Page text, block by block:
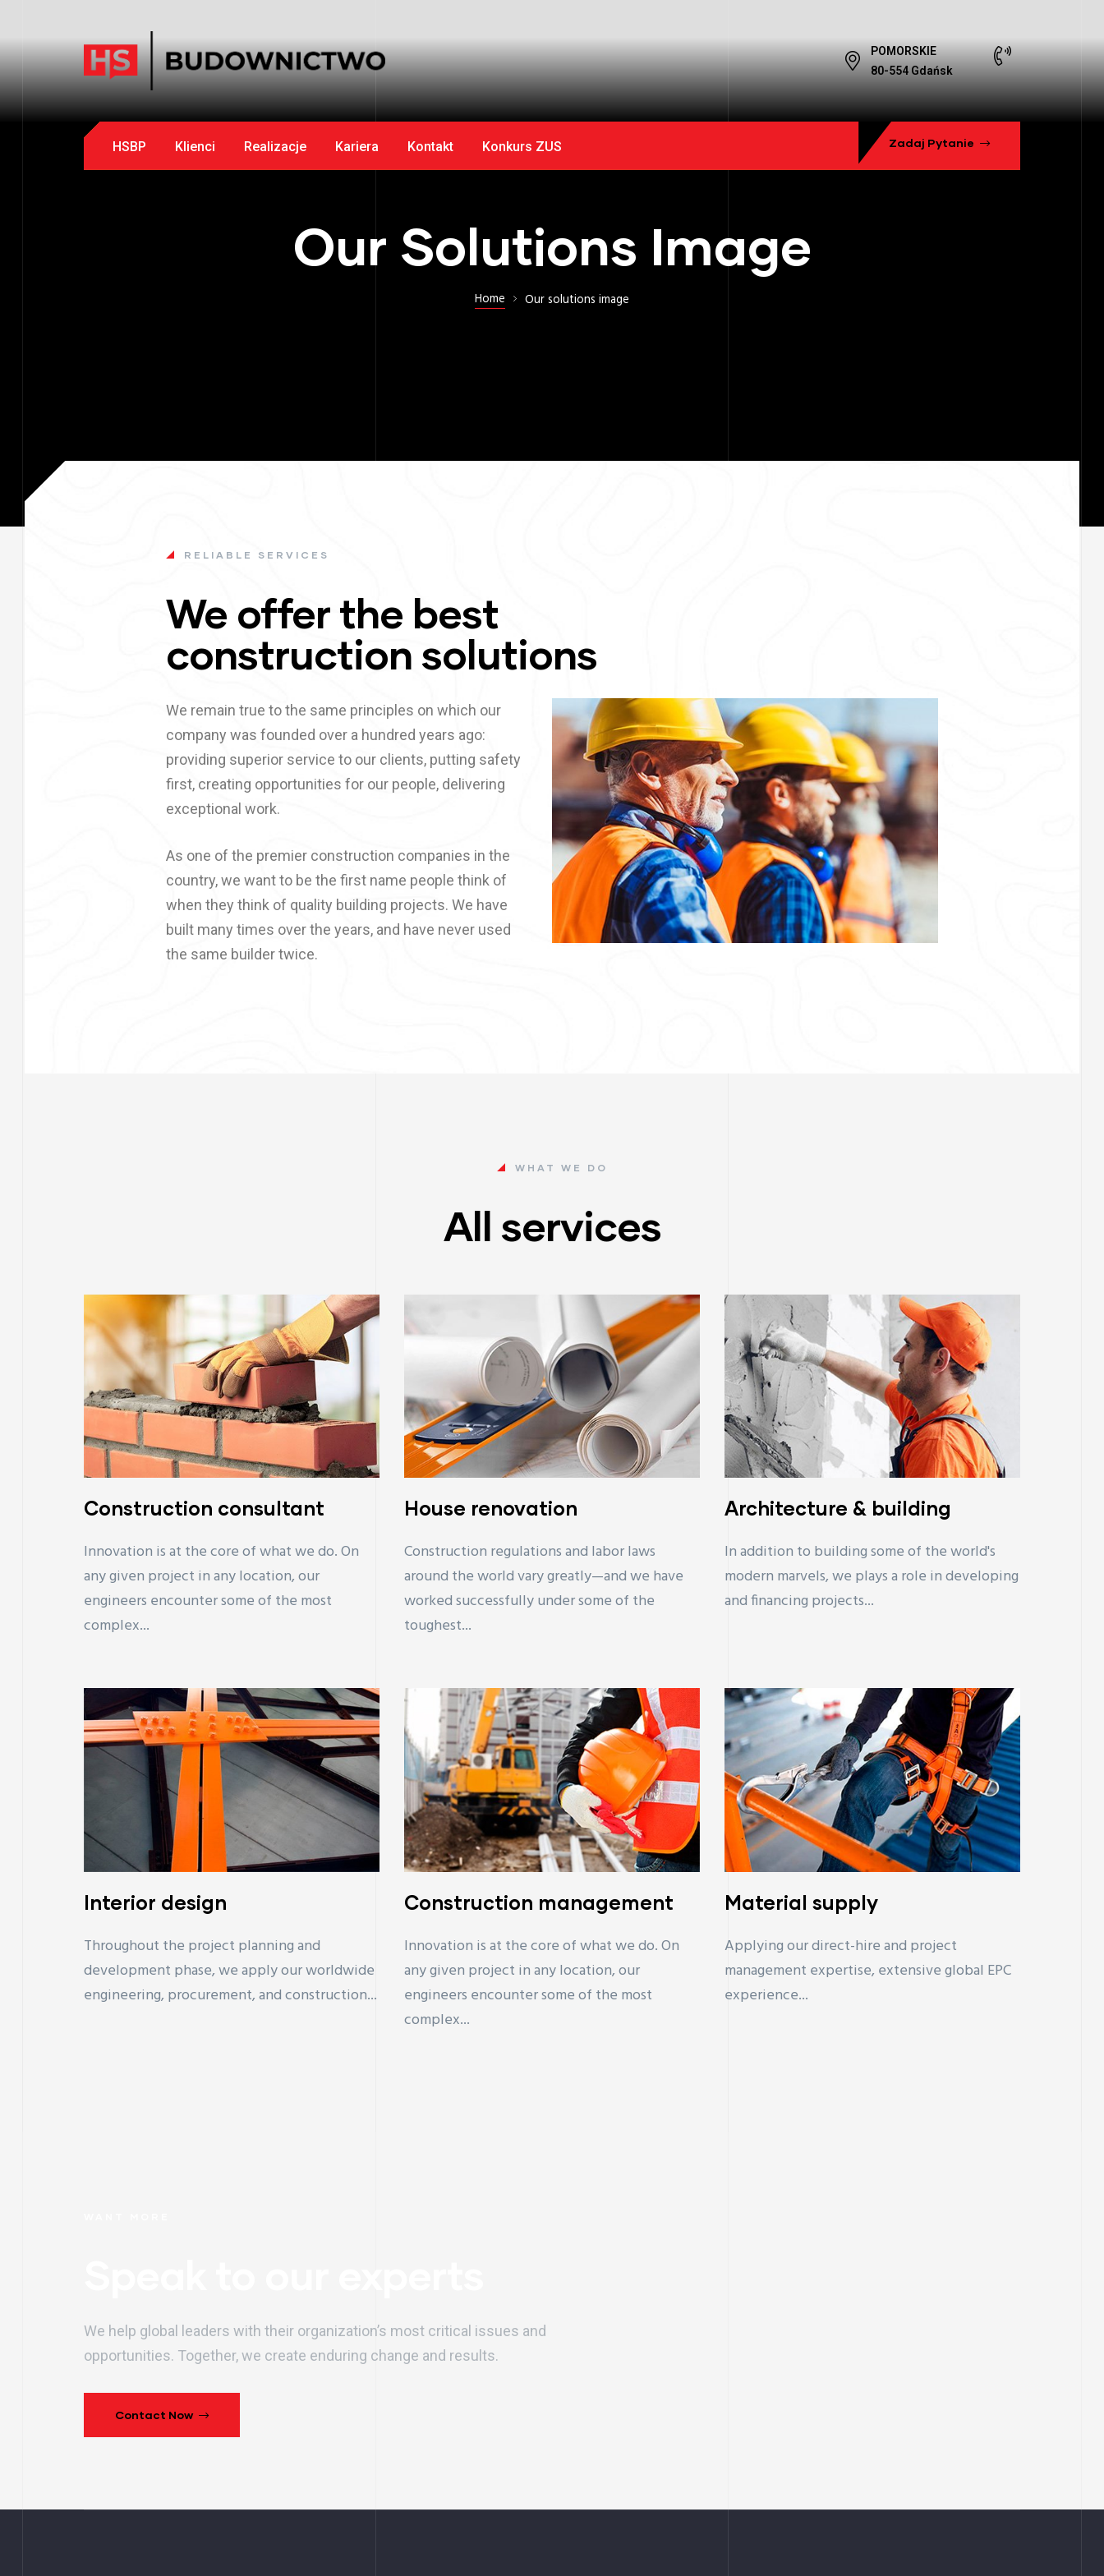
POMORSKIE
80-554 Gdańsk
HSBP Klienci Realizacje Kariera Kontakt Konkurs ZUS Zadaj Pytanie
Our Solutions Image
Home Our solutions image
RELIABLE SERVICES
We offer the best
construction solutions
We remain true to the same principles on which our
company was founded over a hundred years ago:
providing superior service to our clients, putting safety
first, creating opportunities for our people, delivering
exceptional work.
As one of the premier construction companies in the
country, we want to be the first name people think of
when they think of quality building projects. We have
built many times over the years, and have never used
the same builder twice.
WHAT WE DO
All services
Construction consultant
Innovation is at the core of what we do. On
any given project in any location, our
engineers encounter some of the most
complex...
House renovation
Construction regulations and labor laws
around the world vary greatly—and we have
worked successfully under some of the
toughest...
Architecture & building
In addition to building some of the world's
modern marvels, we plays a role in developing
and financing projects...
Interior design
Throughout the project planning and
development phase, we apply our worldwide
engineering, procurement, and construction...
Construction management
Innovation is at the core of what we do. On
any given project in any location, our
engineers encounter some of the most
complex...
Material supply
Applying our direct-hire and project
management expertise, extensive global EPC
experience...
We help global leaders with their organization’s most critical issues and
opportunities. Together, we create enduring change and results.
Contact Now